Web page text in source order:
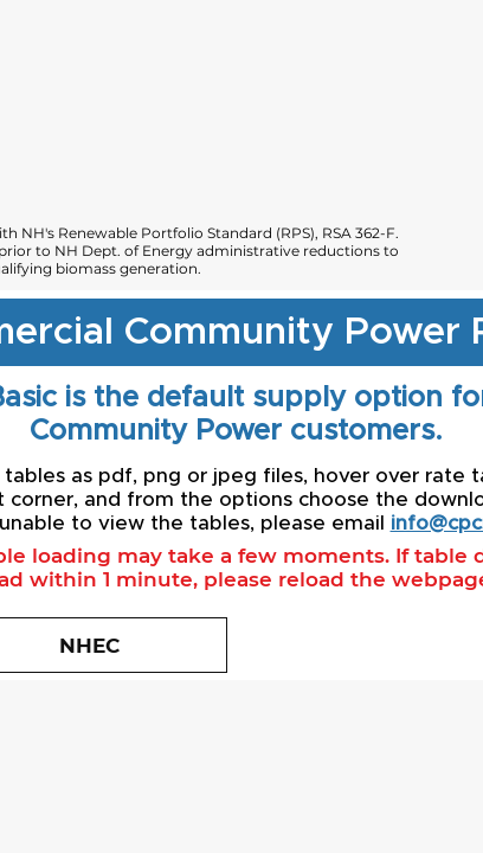
Renewable Portfolio Standard (RPS), RSA 362-F.
to NH Dept. of Energy administrative reductions to
biomass generation.
Community Power
is the default supply option
Community Power customers.
as pdf, png or jpeg files, hover over rate
corner, and from the options choose the
to view the tables, please email
loading may take a few moments. If table
within 1 minute, please reload the
NHEC